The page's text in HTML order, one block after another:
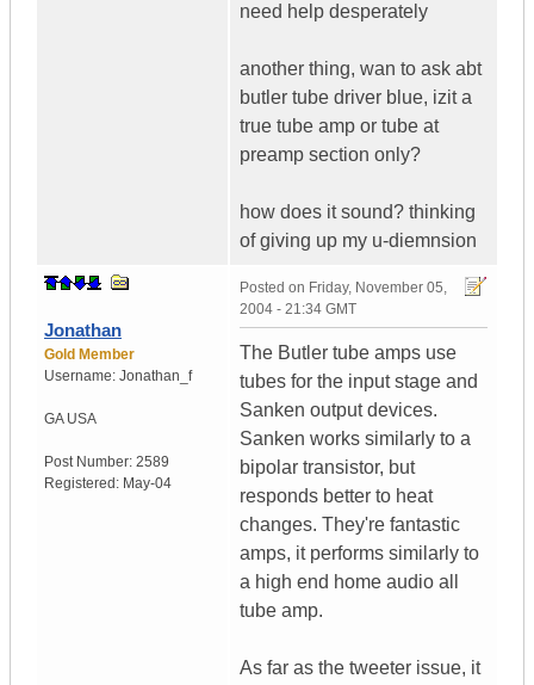
need help desperately
another thing, wan to ask abt
butler tube driver blue, izit a
true tube amp or tube at
preamp section only?
how does it sound? thinking
of giving up my u-diemnsion
Jonathan
Gold Member
Username: Jonathan_f
GA USA
Post Number: 2589
Registered: May-04
Posted on Friday, November 05,
2004 - 21:34 GMT
The Butler tube amps use
tubes for the input stage and
Sanken output devices.
Sanken works similarly to a
bipolar transistor, but
responds better to heat
changes. They're fantastic
amps, it performs similarly to
a high end home audio all
tube amp.
As far as the tweeter issue, it